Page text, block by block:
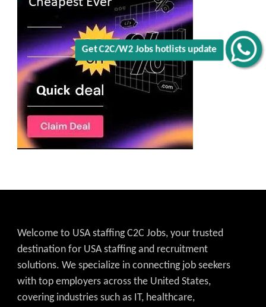
Get C2C/W2 Jobs hotlists update
Welcome to USA staffing C2C Jobs, your trusted
destination for USA staffing and recruitment
solutions. We specialize in connecting job seekers
with top employers across the United States,
covering industries such as IT, healthcare,